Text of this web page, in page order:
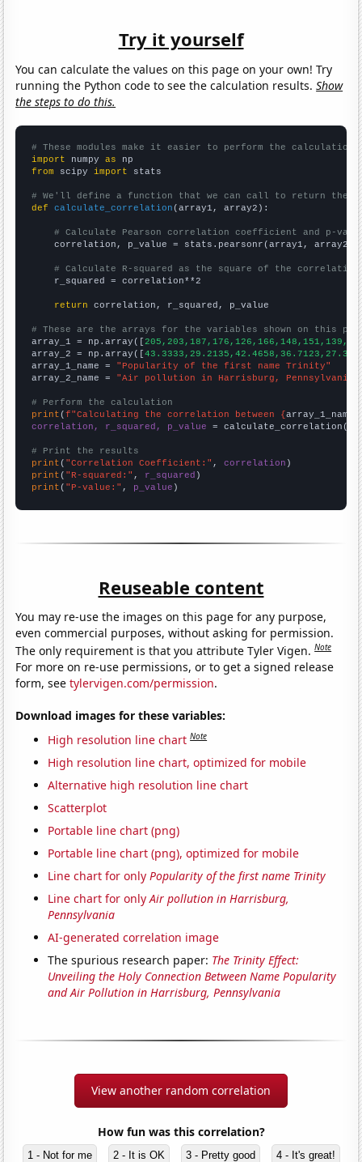
Try it yourself
You can calculate the values on this page on your own! Try
running the Python code to see the calculation results.Show
the steps to do this.
# These modules make it easier to perform the calculation
import numpy as
from scipy import stats
# We'll define a function that we can call to return the
def
calculate_correlation (array1, array2):
# Calculate Pearson correlation coefficient and p-
    correlation, p_value = stats.pearsonr(array1, array2)
# Calculate R-squared as the square of the
    r_squared = correlation**2
return correlation, r_squared, p_value
# These are the arrays for the variables shown on this
array_1 = np.array([
array_2 = np.array([
array_1_name = "Popularity of the first name Trinity"
array_2_name = "Air pollution in Harrisburg, Pennsylvania"
# Perform the calculation
print (f"Calculating the correlation between {array_1_name
correlation, r_squared, p_value = calculate_correlation(
# Print the results
print ( "Correlation Coefficient:" , correlation
print ( "R-squared:" , r_squared
print ( "P-value:" , p_value )
Reuseable content
You may re-use the images on this page for any purpose,
even commercial purposes, without asking for permission.
The only requirement is that you attribute Tyler Vigen.Note
For more on re-use permissions, or to get a signed release
form, seetylervigen.com/permission.
Download images for these variables:
High resolution line chart Note
High resolution line chart, optimized for mobile
Alternative high resolution line chart
Scatterplot
Portable line chart (png)
Portable line chart (png), optimized for mobile
Line chart for onlyPopularity of the first name Trinity
Line chart for onlyAir pollution in Harrisburg,
Pennsylvania
AI-generated correlation image
The spurious research paper: The Trinity Effect:
Unveiling the Holy Connection Between Name Popularity
and Air Pollution in Harrisburg, Pennsylvania
View another random correlation
How fun was this correlation?
1 - Not for me 2 - It is OK 3 - Pretty good 4 - It's great!